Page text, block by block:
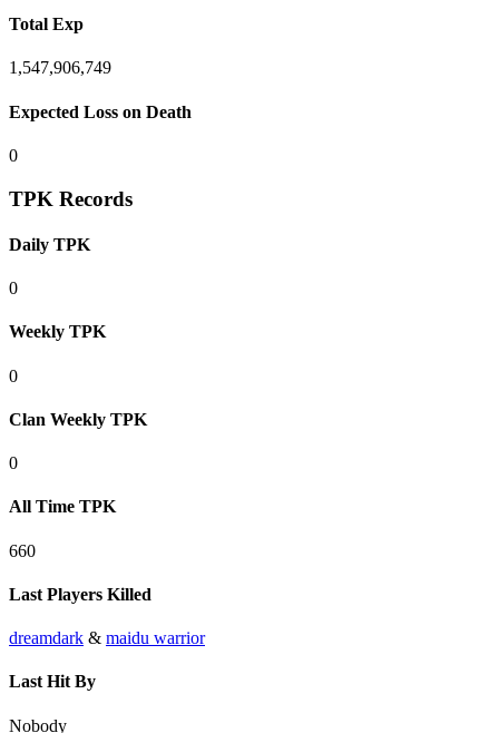
Total Exp
1,547,906,749
Expected Loss on Death
0
TPK Records
Daily TPK
0
Weekly TPK
0
Clan Weekly TPK
0
All Time TPK
660
Last Players Killed
dreamdark & maidu warrior
Last Hit By
Nobody